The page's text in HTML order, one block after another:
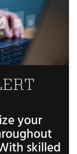
your
skilled